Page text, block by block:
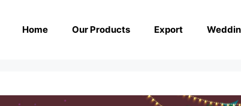
Home Our Products Export